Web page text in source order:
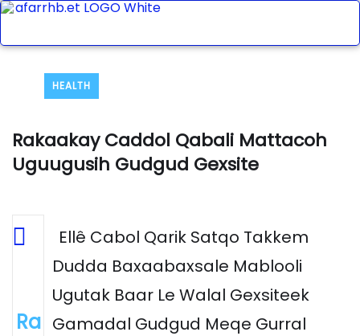
HEALTH
Rakaakay Caddol Qabali Mattacoh
Uguugusih Gudgud Gexsite
Ra
Ellê Cabol Qarik Satqo Takkem
Dudda Baxaabaxsale Mablooli
Ugutak Baar Le Walal Gexsiteek
Gamadal Gudgud Meqe Gurral